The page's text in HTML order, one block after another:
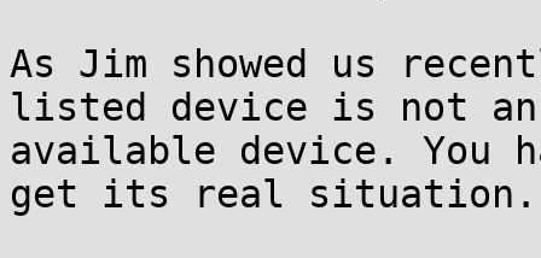
As Jim showed us
listed device is not an
available device. You
get its real situation.